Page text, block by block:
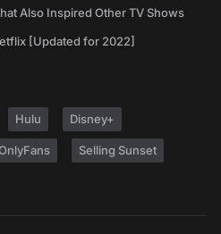
Also Inspired Other TV Shows
[Updated for 2022]
Hulu Disney+
Selling Sunset